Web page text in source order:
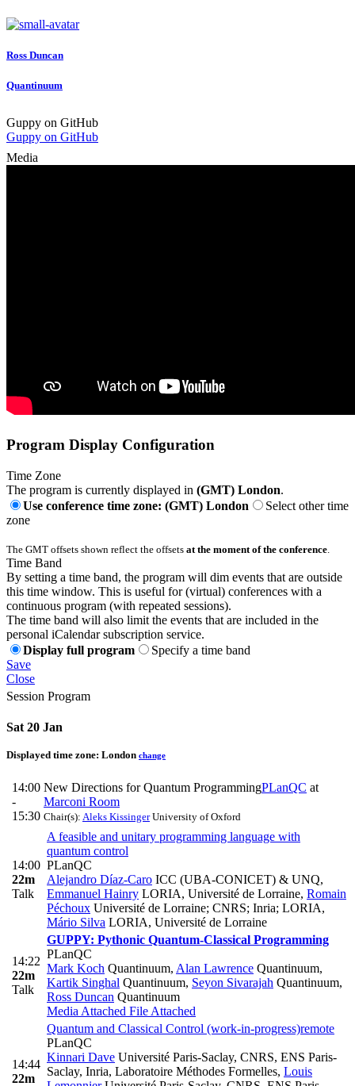
Ross Duncan
Quantinuum
Guppy on GitHub
Guppy on GitHub
Media
Program Display Configuration
Time Zone
The program is currently displayed in (GMT) London.
Use conference time zone: (GMT) London
Select other time
zone
The GMT offsets shown reflect the offsets at the moment of the conference
Time Band
By setting a time band, the program will dim events that are outside
this time window. This is useful for (virtual) conferences with a
continuous program (with repeated sessions).
The time band will also limit the events that are included in the
personal iCalendar subscription service.
Display full program
Specify a time band
Save
Close
Session Program
Sat 20 Jan
Displayed time zone: London change
14:00
-
15:30
New Directions for Quantum ProgrammingPLanQC at
Marconi Room
Chair(s): Aleks KissingerUniversity of Oxford
14:00
22m
Talk
A feasible and unitary programming language with
quantum control
PLanQC
Alejandro Díaz-Caro ICC (UBA-CONICET) & UNQ,
Emmanuel Hainry LORIA, Université de Lorraine, Romain
Péchoux Université de Lorraine; CNRS; Inria; LORIA,
Mário Silva LORIA, Université de Lorraine
14:22
22m
Talk
GUPPY: Pythonic Quantum-Classical Programming
PLanQC
Mark Koch Quantinuum, Alan Lawrence Quantinuum,
Kartik Singhal Quantinuum, Seyon Sivarajah Quantinuum,
Ross Duncan Quantinuum
Media Attached File Attached
14:44
22m
Quantum and Classical Control (work-in-progress)remote
PLanQC
Kinnari Dave Université Paris-Saclay, CNRS, ENS Paris-
Saclay, Inria, Laboratoire Méthodes Formelles, Louis